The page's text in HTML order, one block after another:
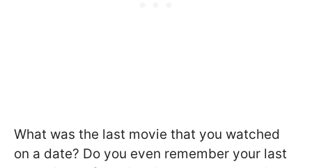
What was the last movie that you watched
on a date? Do you even remember your last